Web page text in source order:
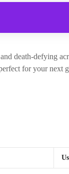
death-defying
for your next